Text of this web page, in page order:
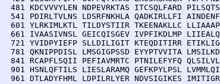
481 KDCVVVYLEN NDPEVRKTAS ITCSQLFARD
541 PDIRLTVLNS LDSRFNKHLA QADKIRLLFI
601 YLRKIMLKTL TILDYSTIIR TKEENAKLLC
661 IVAASIVNSL GEICQISGEV IVPFIKDLMP
721 YVIDPYIEFP SLLDILIGIT KTEQDITIRR
781 QKNIPPDISL LMSGIGPSSD EYYPTVVITA
841 RCAPFLSQII PEFIAVMRTC PTNILEFYFQ
901 HSNLQFTILS LIESLARAMQ GEFKPYLPSL
961 DTLADYFHML LDPILRLYER NDVSIGIKES